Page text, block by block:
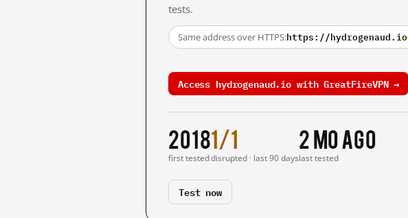
tests.
Same address over HTTPS:https://hydrogenaud.io
Access hydrogenaud.io with GreatFireVPN →
2018
first tested
1/1
disrupted · last 90 days
2 mo ago
last tested
Test now